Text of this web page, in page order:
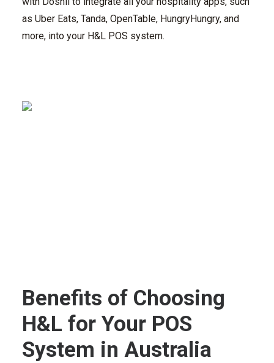
as Uber Eats, Tanda, OpenTable, HungryHungry, and
more, into your H&L POS system.
Benefits of Choosing
H&L for Your POS
System in Australia